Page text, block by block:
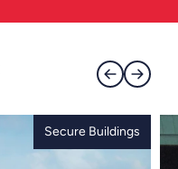
Secure Buildings